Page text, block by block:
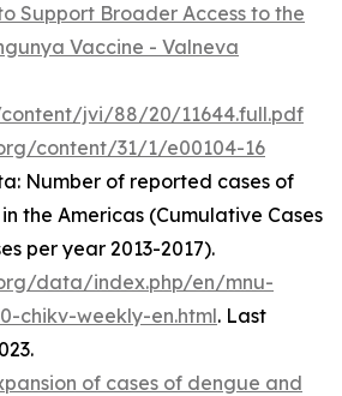
Support Broader Access to the
Vaccine - Valneva
jvi/88/20/11644.full.pdf
content/31/1/e00104-16
Number of reported cases of
the Americas (Cumulative Cases
per year 2013-2017).
data/index.php/en/mnu-
chikv-weekly-en.html. Last
of cases of dengue and